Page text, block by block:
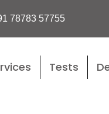
78783 57755
Tests